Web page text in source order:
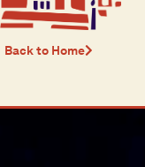
Back to Home